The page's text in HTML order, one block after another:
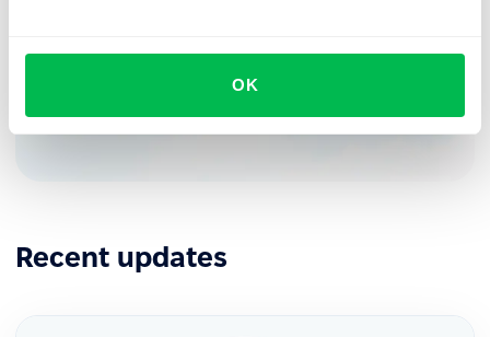
OK
Recent updates